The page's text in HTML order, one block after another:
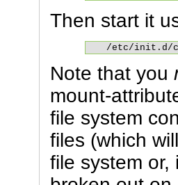
Then start it
/etc/init.d/
Note that you
mount-
file system
files (which
file system or,